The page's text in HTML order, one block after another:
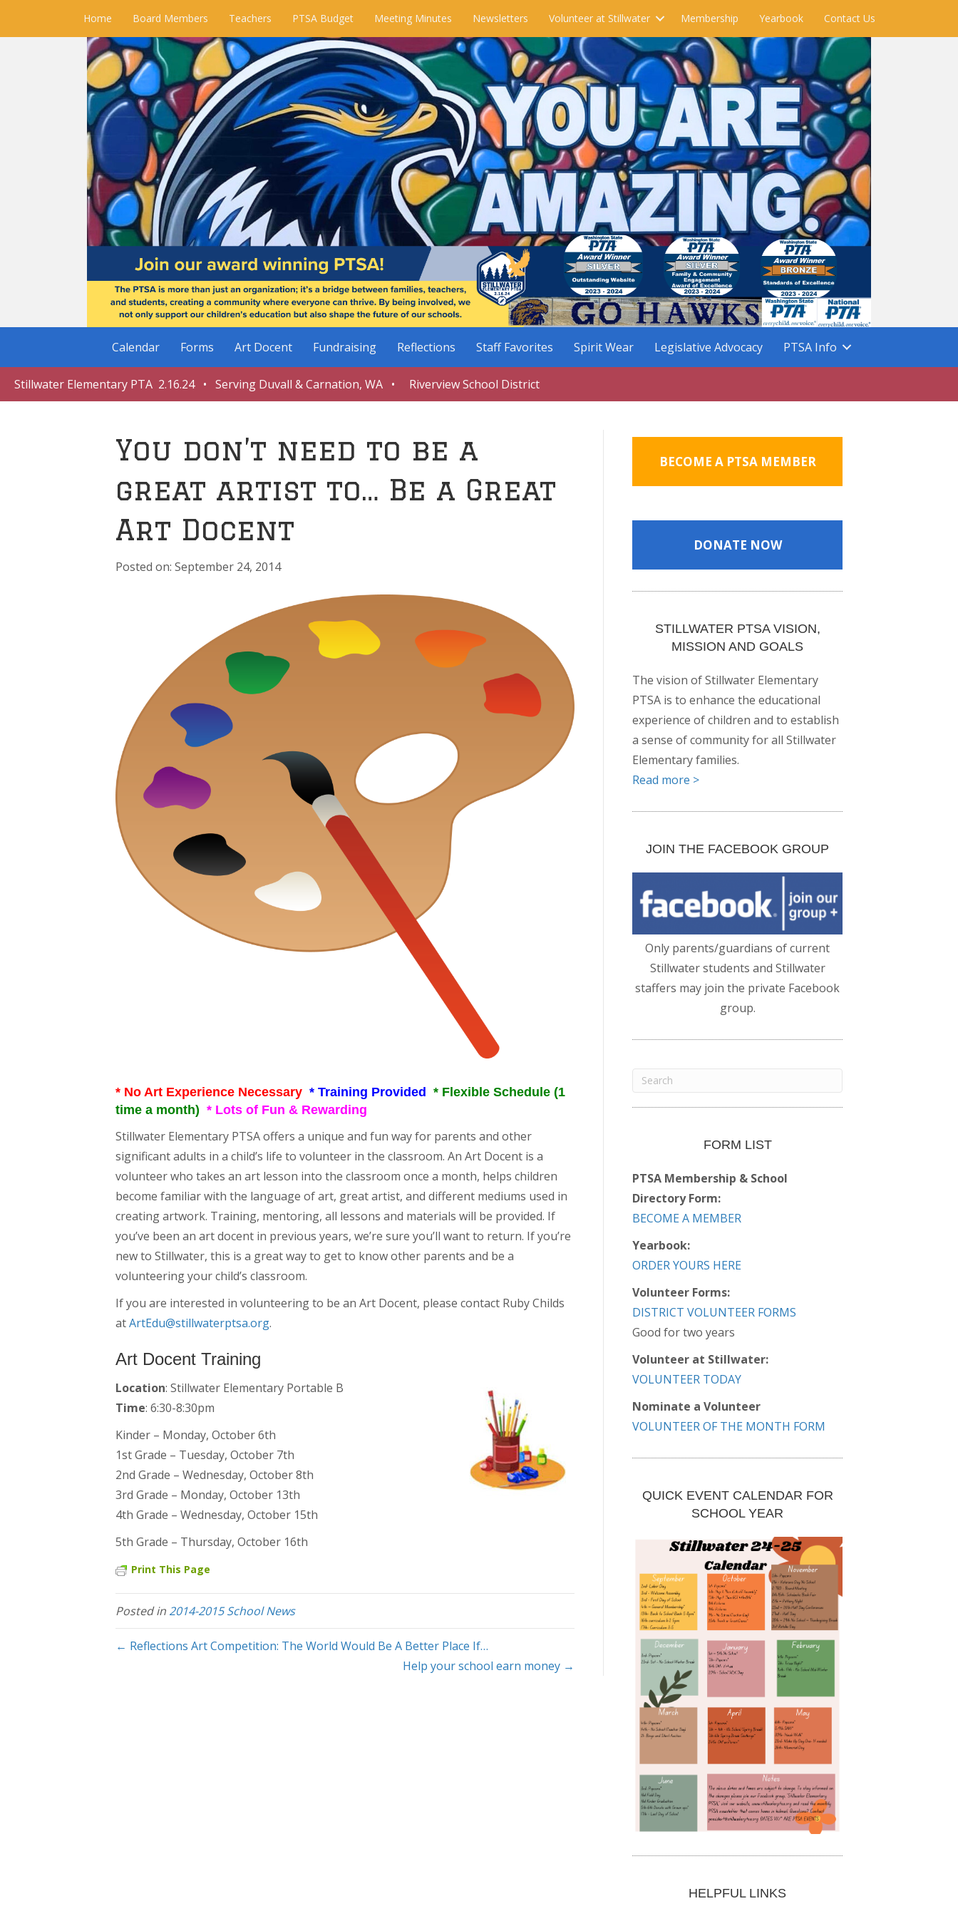
Home Board Members Teachers PTSA Budget Meeting Minutes Newsletters Volunteer at Stillwater Membership Yearbook Contact Us
Calendar Forms Art Docent Fundraising Reflections Staff Favorites Spirit Wear Legislative Advocacy PTSA Info
Stillwater Elementary PTA 2.16.24 • Serving Duvall & Carnation, WA • Riverview School District
You don’t need to be a
great artist to… Be a Great
Art Docent
September 24, 2014
* No Art Experience Necessary * Training Provided * Flexible Schedule (1
time a month) * Lots of Fun & Rewarding
Stillwater Elementary PTSA offers a unique and fun way for parents and other
significant adults in a child’s life to volunteer in the classroom. An Art Docent is a
volunteer who takes an art lesson into the classroom once a month, helps children
become familiar with the language of art, great artist, and different mediums used in
creating artwork. Training, mentoring, all lessons and materials will be provided. If
you’ve been an art docent in previous years, we’re sure you’ll want to return. If you’re
new to Stillwater, this is a great way to get to know other parents and be a
volunteering your child’s classroom.
If you are interested in volunteering to be an Art Docent, please contact Ruby Childs
atArtEdu@stillwaterptsa.org.
Art Docent Training
Location: Stillwater Elementary Portable B
Time: 6:30-8:30pm
Kinder – Monday, October 6th
1st Grade – Tuesday, October 7th
2nd Grade – Wednesday, October 8th
3rd Grade – Monday, October 13th
4th Grade – Wednesday, October 15th
5th Grade – Thursday, October 16th
Print This Page
Posted in 2014-2015 School News
← Reflections Art Competition: The World Would Be A Better Place If…
Help your school earn money →
BECOME A PTSA MEMBER
DONATE NOW
STILLWATER PTSA VISION,
MISSION AND GOALS
The vision of Stillwater Elementary
PTSA is to enhance the educational
experience of children and to establish
a sense of community for all Stillwater
Elementary families.
Read more >
JOIN THE FACEBOOK GROUP
Only parents/guardians of current
Stillwater students and Stillwater
staffers may join the private Facebook
group.
FORM LIST
PTSA Membership & School
Directory Form:
BECOME A MEMBER
Yearbook:
ORDER YOURS HERE
Volunteer Forms:
DISTRICT VOLUNTEER FORMS
Good for two years
Volunteer at Stillwater:
VOLUNTEER TODAY
Nominate a Volunteer
VOLUNTEER OF THE MONTH FORM
QUICK EVENT CALENDAR FOR
SCHOOL YEAR
HELPFUL LINKS